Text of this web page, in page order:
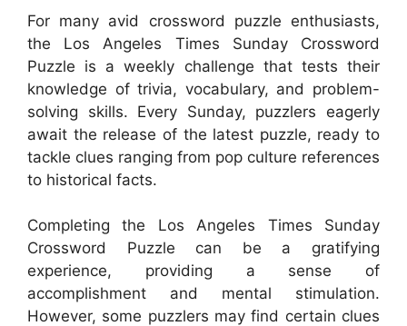
For many avid crossword puzzle enthusiasts,
the Los Angeles Times Sunday Crossword
Puzzle is a weekly challenge that tests their
knowledge of trivia, vocabulary, and problem-
solving skills. Every Sunday, puzzlers eagerly
await the release of the latest puzzle, ready to
tackle clues ranging from pop culture references
to historical facts.
Completing the Los Angeles Times Sunday
Crossword Puzzle can be a gratifying
experience, providing a sense of
accomplishment and mental stimulation.
However, some puzzlers may find certain clues